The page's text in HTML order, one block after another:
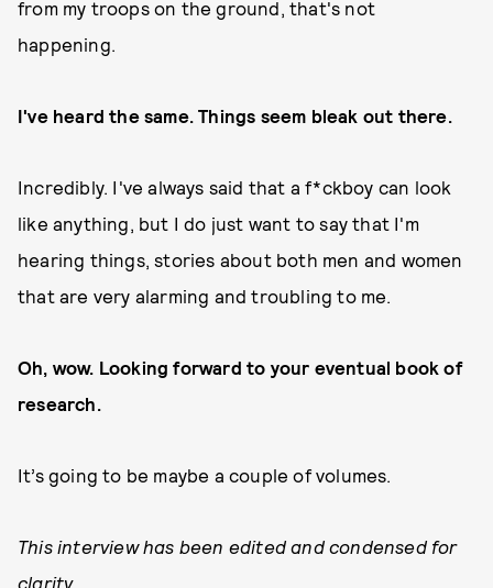
from my troops on the ground, that's not
happening.
I've heard the same. Things seem bleak out there.
Incredibly. I've always said that a f*ckboy can look
like anything, but I do just want to say that I'm
hearing things, stories about both men and women
that are very alarming and troubling to me.
Oh, wow. Looking forward to your eventual book of
research.
It’s going to be maybe a couple of volumes.
This interview has been edited and condensed for
clarity.